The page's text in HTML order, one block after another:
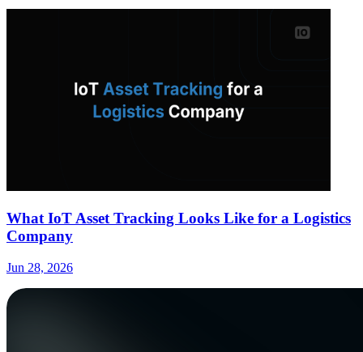
What IoT Asset Tracking Looks Like for a Logistics
Company
Jun 28, 2026